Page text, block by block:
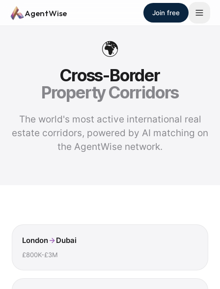
Skip to main content
AgentWise Join free
🌍
Cross-Border
Property Corridors
The world's most active international real
estate corridors, powered by AI matching on
the AgentWise network.
London Dubai
£800K-£3M